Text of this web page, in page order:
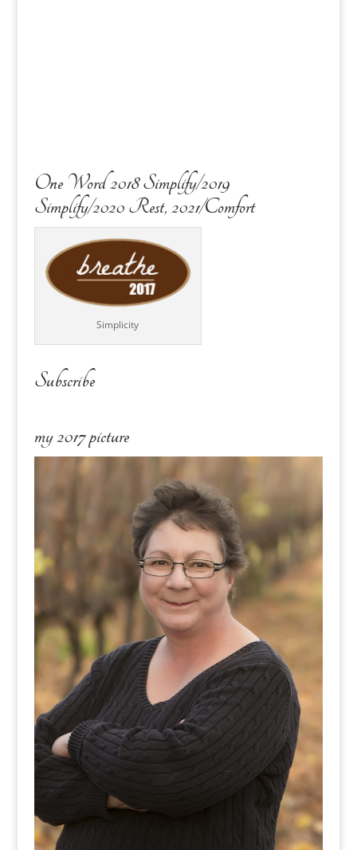
One Word 2018 Simplify/2019
Simplify/2020 Rest, 2021/Comfort
Simplicity
Subscribe
my 2017 picture